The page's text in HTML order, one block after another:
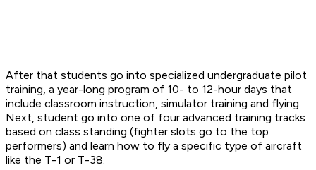
After that students go into specialized undergraduate pilot
training, a year-long program of 10- to 12-hour days that
include classroom instruction, simulator training and flying.
Next, student go into one of four advanced training tracks
based on class standing (fighter slots go to the top
performers) and learn how to fly a specific type of aircraft
like the T-1 or T-38.